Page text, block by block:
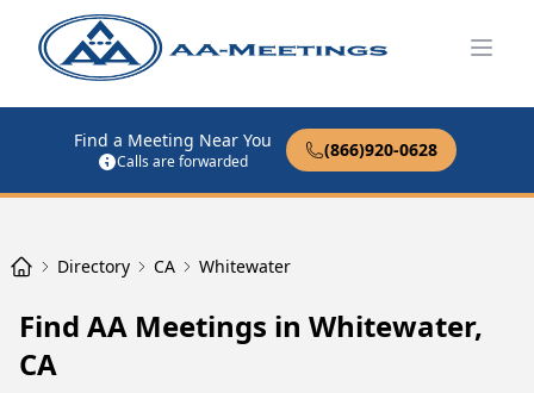
Find a Meeting Near You
Calls are forwarded
(866)920-0628
Directory CA Whitewater
Find AA Meetings in Whitewater,
CA